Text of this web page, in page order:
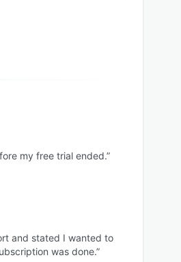
my free trial ended.”
and stated I wanted to
was done.”